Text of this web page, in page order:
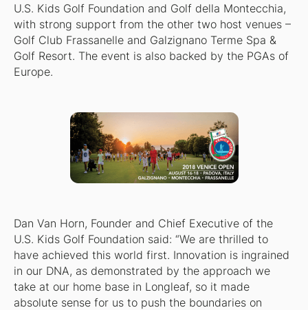
U.S. Kids Golf Foundation and Golf della Montecchia,
with strong support from the other two host venues –
Golf Club Frassanelle and Galzignano Terme Spa &
Golf Resort. The event is also backed by the PGAs of
Europe.
Dan Van Horn, Founder and Chief Executive of the
U.S. Kids Golf Foundation said: “We are thrilled to
have achieved this world first. Innovation is ingrained
in our DNA, as demonstrated by the approach we
take at our home base in Longleaf, so it made
absolute sense for us to push the boundaries on